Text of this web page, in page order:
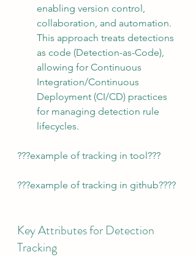
enabling version control,
collaboration, and automation.
This approach treats detections
as code (Detection-as-Code),
allowing for Continuous
Integration/Continuous
Deployment (CI/CD) practices
for managing detection rule
lifecycles.
???example of tracking in tool???
???example of tracking in github????
Key Attributes for Detection
Tracking